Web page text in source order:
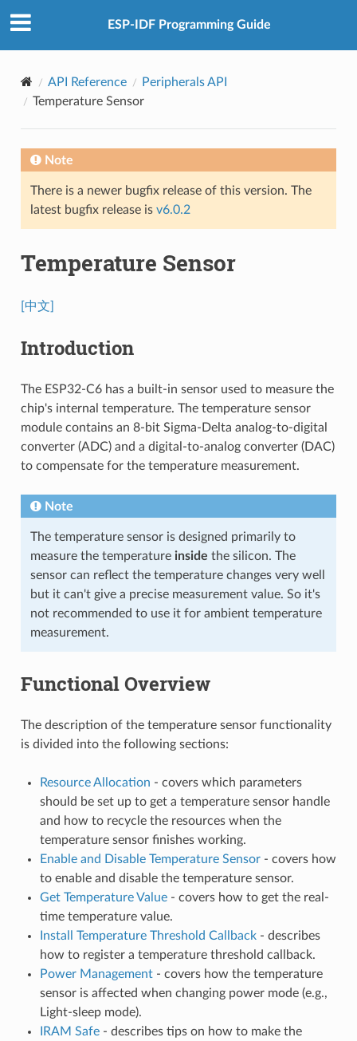
ESP-IDF Programming Guide
API Reference
Peripherals API
Temperature Sensor
Note
There is a newer bugfix release of this version. The
latest bugfix release is v6.0.2
Temperature Sensor
[中文]
Introduction
The ESP32-C6 has a built-in sensor used to measure the
chip's internal temperature. The temperature sensor
module contains an 8-bit Sigma-Delta analog-to-digital
converter (ADC) and a digital-to-analog converter (DAC)
to compensate for the temperature measurement.
Note
The temperature sensor is designed primarily to
measure the temperature inside the silicon. The
sensor can reflect the temperature changes very well
but it can't give a precise measurement value. So it's
not recommended to use it for ambient temperature
measurement.
Functional Overview
The description of the temperature sensor functionality
is divided into the following sections:
Resource Allocation - covers which parameters
should be set up to get a temperature sensor handle
and how to recycle the resources when the
temperature sensor finishes working.
Enable and Disable Temperature Sensor- covers how
to enable and disable the temperature sensor.
Get Temperature Value- covers how to get the real-
time temperature value.
Install Temperature Threshold Callback- describes
how to register a temperature threshold callback.
Power Management- covers how the temperature
sensor is affected when changing power mode (e.g.,
Light-sleep mode).
IRAM Safe- describes tips on how to make the